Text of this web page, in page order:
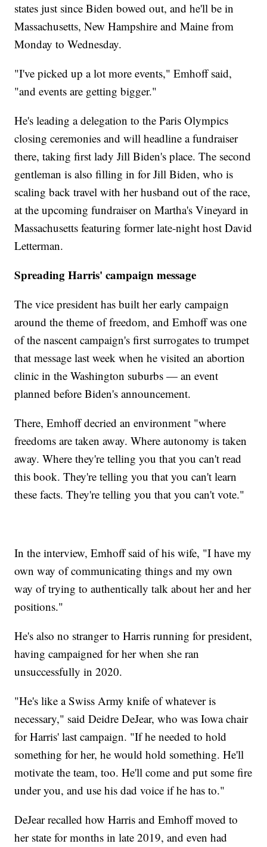
states just since Biden bowed out, and he'll be in
Massachusetts, New Hampshire and Maine from
Monday to Wednesday.
"I've picked up a lot more events," Emhoff said,
"and events are getting bigger."
He's leading a delegation to the Paris Olympics
closing ceremonies and will headline a fundraiser
there, taking first lady Jill Biden's place. The second
gentleman is also filling in for Jill Biden, who is
scaling back travel with her husband out of the race,
at the upcoming fundraiser on Martha's Vineyard in
Massachusetts featuring former late-night host David
Letterman.
Spreading Harris' campaign message
The vice president has built her early campaign
around the theme of freedom, and Emhoff was one
of the nascent campaign's first surrogates to trumpet
that message last week when he visited an abortion
clinic in the Washington suburbs — an event
planned before Biden's announcement.
There, Emhoff decried an environment "where
freedoms are taken away. Where autonomy is taken
away. Where they're telling you that you can't read
this book. They're telling you that you can't learn
these facts. They're telling you that you can't vote."
In the interview, Emhoff said of his wife, "I have my
own way of communicating things and my own
way of trying to authentically talk about her and her
positions."
He's also no stranger to Harris running for president,
having campaigned for her when she ran
unsuccessfully in 2020.
"He's like a Swiss Army knife of whatever is
necessary," said Deidre DeJear, who was Iowa chair
for Harris' last campaign. "If he needed to hold
something for her, he would hold something. He'll
motivate the team, too. He'll come and put some fire
under you, and use his dad voice if he has to."
DeJear recalled how Harris and Emhoff moved to
her state for months in late 2019, and even had